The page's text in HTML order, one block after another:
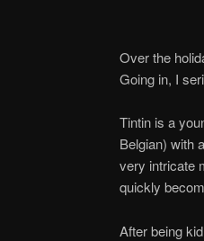
Over the
Going in, I
Tintin is a
Belgian) with
very intricate
quickly
After being